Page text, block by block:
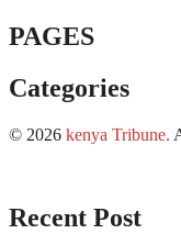
PAGES
Categories
© 2026 kenya Tribune.
Recent Post